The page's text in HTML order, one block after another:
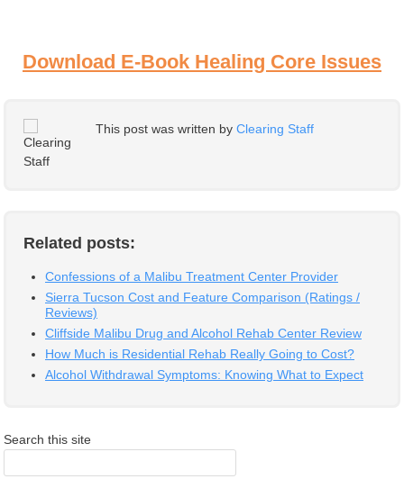
Download E-Book Healing Core Issues
This post was written by Clearing Staff
Related posts:
Confessions of a Malibu Treatment Center Provider
Sierra Tucson Cost and Feature Comparison (Ratings /
Reviews)
Cliffside Malibu Drug and Alcohol Rehab Center Review
How Much is Residential Rehab Really Going to Cost?
Alcohol Withdrawal Symptoms: Knowing What to Expect
Search this site